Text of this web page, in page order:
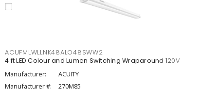
ACUFMLWLLNK48ALO48SWW2
4 ft LED Colour and Lumen Switching Wraparound 120V
Manufacturer:
ACUITY
Manufacturer #:
270M85